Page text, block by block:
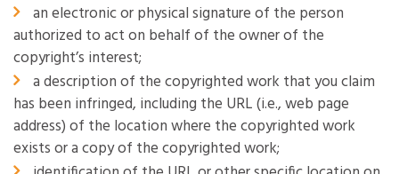
an electronic or physical signature of the person
authorized to act on behalf of the owner of the
copyright’s interest;
a description of the copyrighted work that you claim
has been infringed, including the URL (i.e., web page
address) of the location where the copyrighted work
exists or a copy of the copyrighted work;